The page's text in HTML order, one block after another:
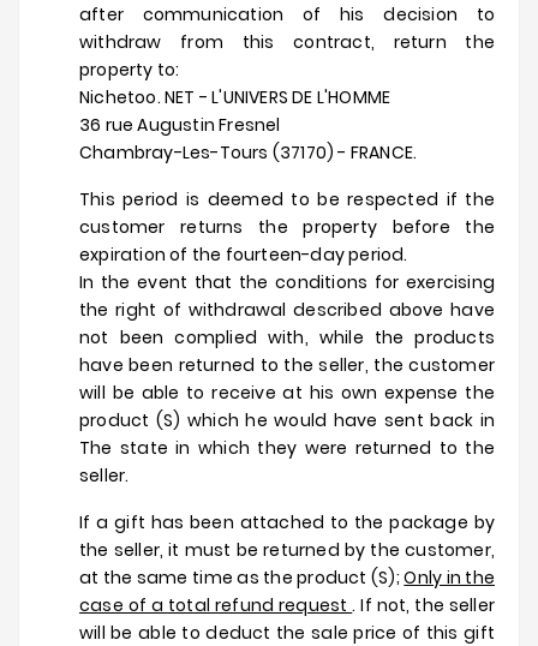
after communication of his decision to
withdraw from this contract, return the
property to:
Nichetoo. NET - L'UNIVERS DE L'HOMME
36 rue Augustin Fresnel
Chambray-Les-Tours (37170) - FRANCE.
This period is deemed to be respected if the
customer returns the property before the
expiration of the fourteen-day period.
In the event that the conditions for exercising
the right of withdrawal described above have
not been complied with, while the products
have been returned to the seller, the customer
will be able to receive at his own expense the
product (S) which he would have sent back in
The state in which they were returned to the
seller.
If a gift has been attached to the package by
the seller, it must be returned by the customer,
at the same time as the product (S);Only in the
case of a total refund request. If not, the seller
will be able to deduct the sale price of this gift